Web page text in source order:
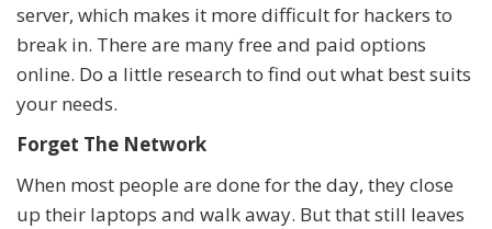
server, which makes it more difficult for hackers to
break in. There are many free and paid options
online. Do a little research to find out what best suits
your needs.
Forget The Network
When most people are done for the day, they close
up their laptops and walk away. But that still leaves